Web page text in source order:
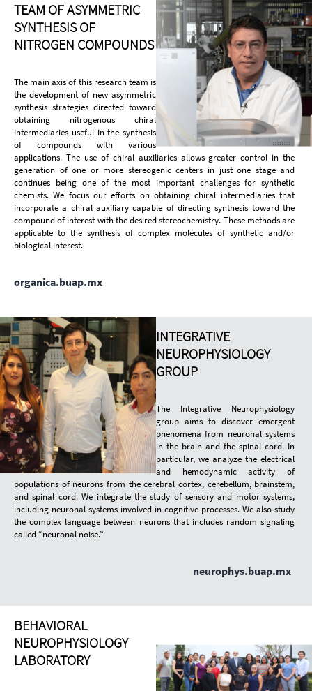
TEAM OF ASYMMETRIC
SYNTHESIS OF
NITROGEN COMPOUNDS
The main axis of this research team is
the development of new asymmetric
synthesis strategies directed toward
obtaining nitrogenous chiral
intermediaries useful in the synthesis
of compounds with various
applications. The use of chiral auxiliaries allows greater control in the
generation of one or more stereogenic centers in just one stage and
continues being one of the most important challenges for synthetic
chemists. We focus our efforts on obtaining chiral intermediaries that
incorporate a chiral auxiliary capable of directing synthesis toward the
compound of interest with the desired stereochemistry. These methods are
applicable to the synthesis of complex molecules of synthetic and/or
biological interest.
organica.buap.mx
INTEGRATIVE
NEUROPHYSIOLOGY
GROUP
The Integrative Neurophysiology
group aims to discover emergent
phenomena from neuronal systems
in the brain and the spinal cord. In
particular, we analyze the electrical
and hemodynamic activity of
populations of neurons from the cerebral cortex, cerebellum, brainstem,
and spinal cord. We integrate the study of sensory and motor systems,
including neuronal systems involved in cognitive processes. We also study
the complex language between neurons that includes random signaling
called “neuronal noise.”
neurophys.buap.mx
BEHAVIORAL
NEUROPHYSIOLOGY
LABORATORY